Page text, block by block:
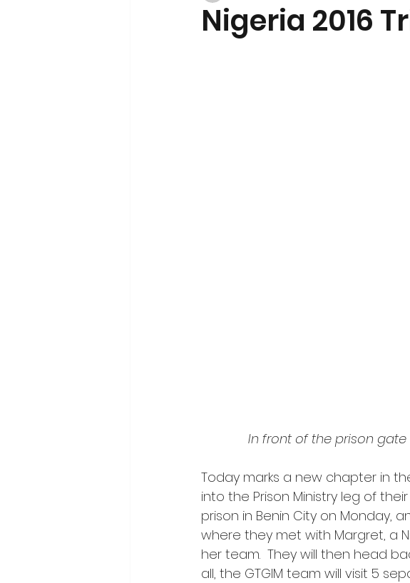
Nigeria 2016
In front of the prison
Today marks a new chapter in
into the Prison Ministry leg of
prison in Benin City on Monday,
where they met with Margret, a
her team.  They will then head
all, the GTGIM team will visit 5